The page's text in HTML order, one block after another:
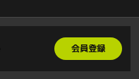
会員登録